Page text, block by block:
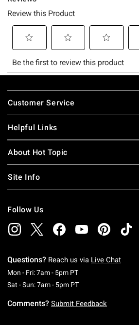
Footer
Customer Service
Helpful Links
About Hot Topic
Site Info
Follow Us
Questions? Reach us via Live Chat
Mon - Fri: 7am - 5pm PTMonday To Friday: 7
Sat - Sun: 7am - 5pm PTSaturday To
Comments? Submit Feedback